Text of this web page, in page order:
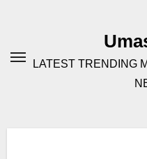
LATEST TRENDING